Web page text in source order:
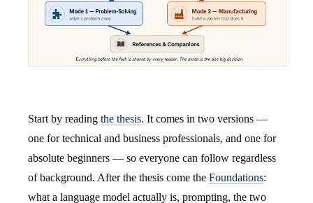
Start by reading the thesis. It comes in two versions —
one for technical and business professionals, and one for
absolute beginners — so everyone can follow regardless
of background. After the thesis come the Foundations:
what a language model actually is, prompting, the two